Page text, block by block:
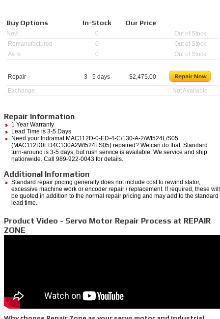
Buy Options In-Stock Our Price
New 0
Out of Stock
Remanufactured
0
Out of Stock
As Is
0 Out of Stock
Repair 3 - 5 days $2,475.00
Exchange
Not Available
Repair Information
1 Year Warranty
Lead Time is 3-5 Days
Need your Indramat MAC112D-0-ED-4-C/130-A-2/WI524L/S05
(MAC112D0ED4C130A2WI524LS05) repaired? We can do that. Standard
turn-around is 3-5 days, but rush service is available. We service and ship
nationwide. Call 989-922-0043 for details.
Additional Information
Standard repair pricing generally does not include cost to rewind stator,
excessive machine work or encoder repair / replacement. If required, these will
be quoted in addition to the normal repair pricing and may add to the standard
lead time.
Product Video - Servo Motor Repair Process at REPAIR
ZONE